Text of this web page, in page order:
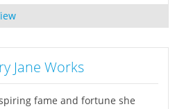
Jane Works
fame and fortune she